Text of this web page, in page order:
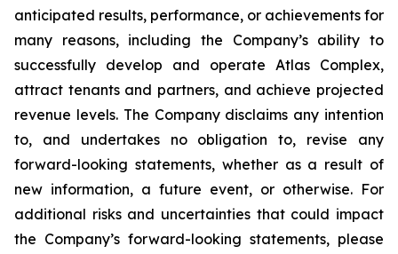
anticipated results, performance, or achievements for
many reasons, including the Company’s ability to
successfully develop and operate Atlas Complex,
attract tenants and partners, and achieve projected
revenue levels. The Company disclaims any intention
to, and undertakes no obligation to, revise any
forward-looking statements, whether as a result of
new information, a future event, or otherwise. For
additional risks and uncertainties that could impact
the Company’s forward-looking statements, please